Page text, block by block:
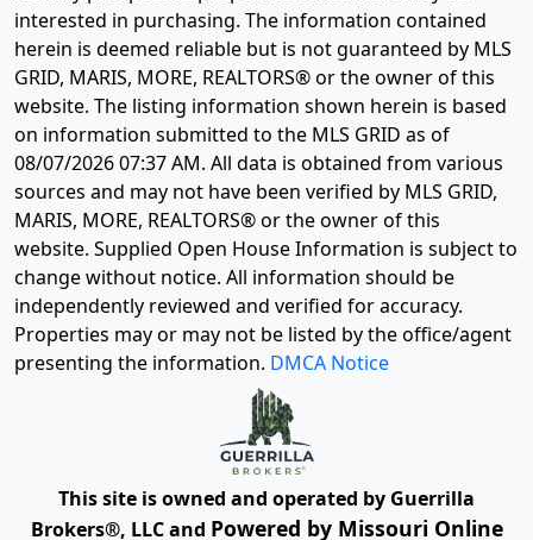
interested in purchasing. The information contained
herein is deemed reliable but is not guaranteed by MLS
GRID, MARIS, MORE, REALTORS® or the owner of this
website. The listing information shown herein is based
on information submitted to the MLS GRID as of
08/07/2026 07:37 AM. All data is obtained from various
sources and may not have been verified by MLS GRID,
MARIS, MORE, REALTORS® or the owner of this
website. Supplied Open House Information is subject to
change without notice. All information should be
independently reviewed and verified for accuracy.
Properties may or may not be listed by the office/agent
presenting the information. DMCA Notice
This site is owned and operated by Guerrilla
Brokers®, LLC and Powered by Missouri Online